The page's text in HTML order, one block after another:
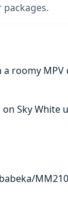
roomy
Sky